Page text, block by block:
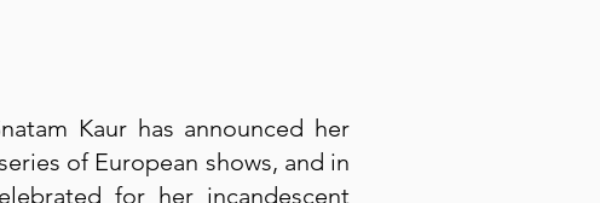
Kaur has announced her
of European shows, and in
for her incandescent